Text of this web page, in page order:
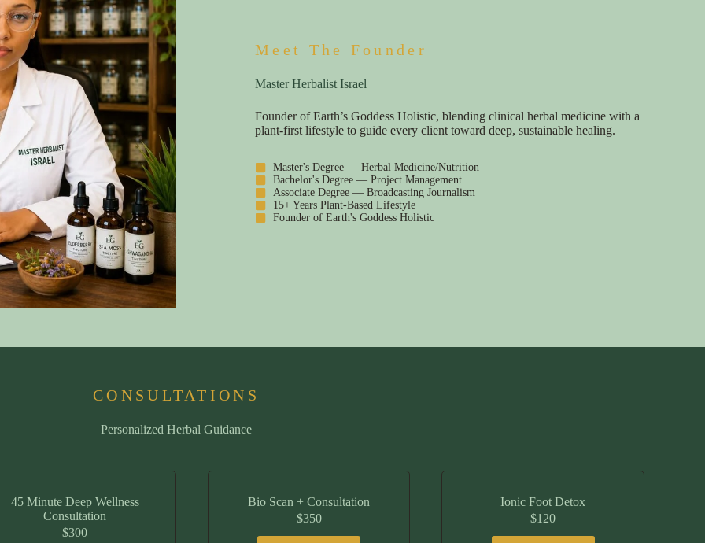
Meet The Founder
Master Herbalist Israel
Founder of Earth’s Goddess Holistic, blending clinical herbal medicine with a
plant-first lifestyle to guide every client toward deep, sustainable healing.
Master's Degree — Herbal Medicine/Nutrition
Bachelor's Degree — Project Management
Associate Degree — Broadcasting Journalism
15+ Years Plant-Based Lifestyle
Founder of Earth's Goddess Holistic
CONSULTATIONS
Personalized Herbal Guidance
45 Minute Deep Wellness
Consultation
$300
Bio Scan + Consultation
$350
Ionic Foot Detox
$120